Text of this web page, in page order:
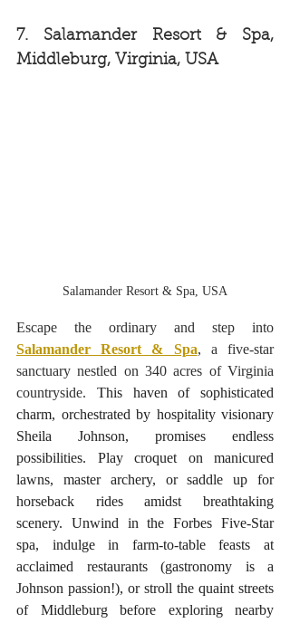
7. Salamander Resort & Spa,
Middleburg, Virginia, USA
Salamander Resort & Spa, USA
Salamander Resort & Spa, a five-star
sanctuary nestled on 340 acres of Virginia
countryside. This haven of sophisticated
charm, orchestrated by hospitality visionary
Sheila Johnson, promises endless
possibilities. Play croquet on manicured
lawns, master archery, or saddle up for
horseback rides amidst breathtaking
scenery. Unwind in the Forbes Five-Star
spa, indulge in farm-to-table feasts at
acclaimed restaurants (gastronomy is a
Johnson passion!), or stroll the quaint streets
of Middleburg before exploring nearby